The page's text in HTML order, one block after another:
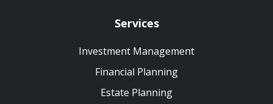
Services
Investment Management
Financial Planning
Estate Planning